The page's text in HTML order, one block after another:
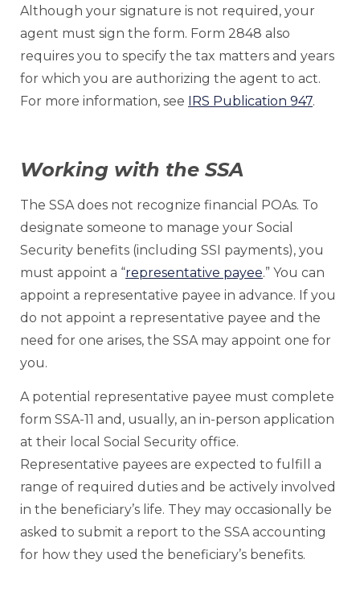
Although your signature is not required, your
agent must sign the form. Form 2848 also
requires you to specify the tax matters and years
for which you are authorizing the agent to act.
For more information, see
IRS Publication 947.
Working with the SSA
The SSA does not recognize financial POAs. To
designate someone to manage your Social
Security benefits (including SSI payments), you
must appoint a “representative payee.” You can
appoint a representative payee in advance. If you
do not appoint a representative payee and the
need for one arises, the SSA may appoint one for
you.
A potential representative payee must complete
form SSA-11 and, usually, an in-person application
at their local Social Security office.
Representative payees are expected to fulfill a
range of required duties and be actively involved
in the beneficiary’s life. They may occasionally be
asked to submit a report to the SSA accounting
for how they used the beneficiary’s benefits.